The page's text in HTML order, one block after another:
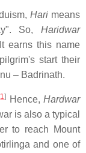
Harimeans
So,Haridwar
earns this name
start their
– Badrinath.
1] Hence,Hardwar
is also a typical
to reach Mount
and one of